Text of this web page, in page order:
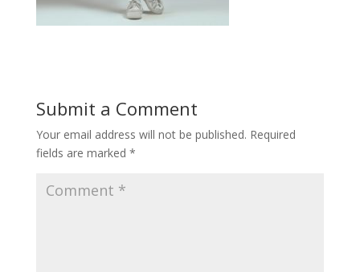
Submit a Comment
Your email address will not be published. Required
fields are marked *